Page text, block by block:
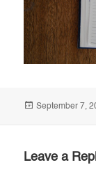
Posted
September 7,
Leave a